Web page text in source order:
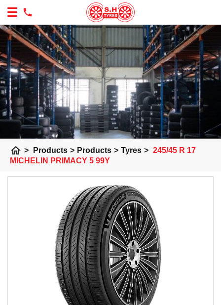
home > Products > Products > Tyres > 245/45 R 17
MICHELIN PRIMACY 5 99Y